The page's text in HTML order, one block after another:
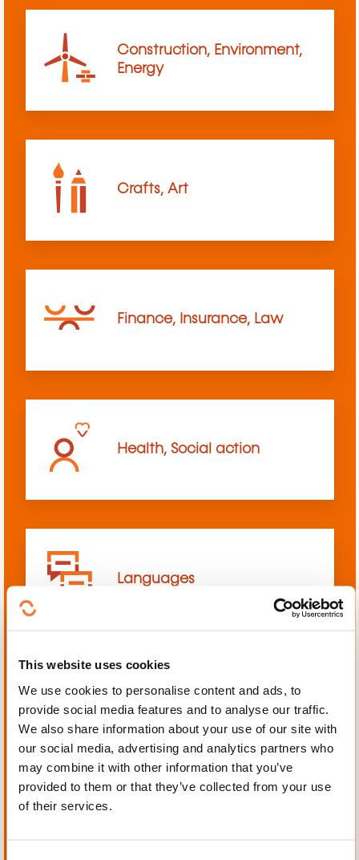
This website uses cookies
We use cookies to personalise content and ads, to
provide social media features and to analyse our traffic.
We also share information about your use of our site with
our social media, advertising and analytics partners who
may combine it with other information that you’ve
provided to them or that they’ve collected from your use
of their services.
Construction, Environment,
Energy
Crafts, Art
Finance, Insurance, Law
Health, Social action
Languages
Mechanics, Electrical
engineering, Automation